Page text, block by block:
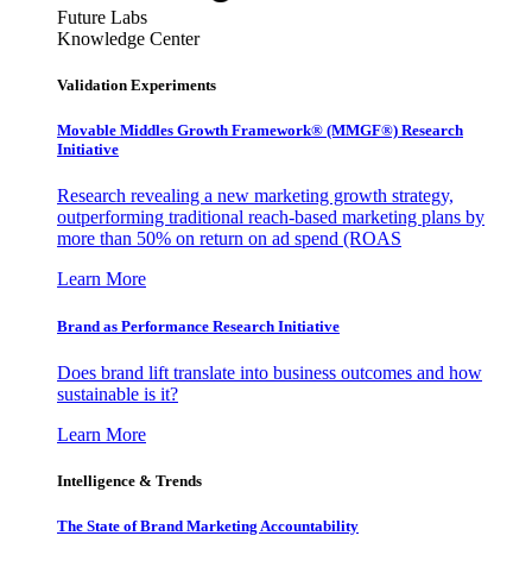
Future Labs
Knowledge Center
Validation Experiments
Movable Middles Growth Framework® (MMGF®) Research
Initiative
Research revealing a new marketing growth strategy,
outperforming traditional reach-based marketing plans by
more than 50% on return on ad spend (ROAS
Learn More
Brand as Performance Research Initiative
Does brand lift translate into business outcomes and how
sustainable is it?
Learn More
Intelligence & Trends
The State of Brand Marketing Accountability